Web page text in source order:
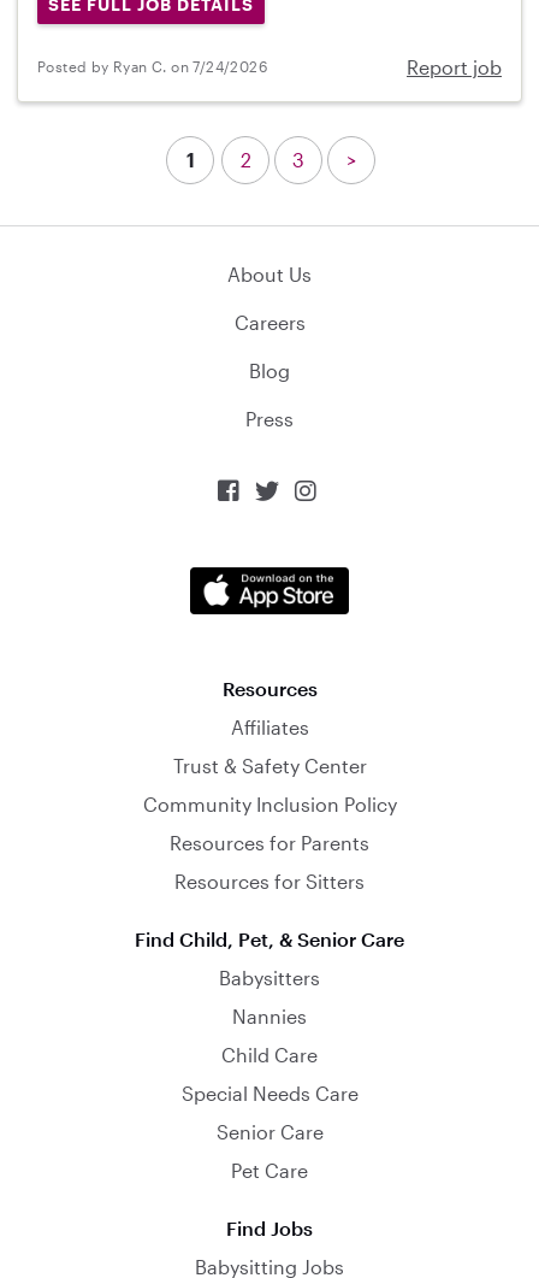
SEE FULL JOB DETAILS
Posted by Ryan C. on 7/24/2026 Report job
1 2 3 >
About Us
Careers
Blog
Press
  
Resources
Affiliates
Trust & Safety Center
Community Inclusion Policy
Resources for Parents
Resources for Sitters
Find Child, Pet, & Senior Care
Babysitters
Nannies
Child Care
Special Needs Care
Senior Care
Pet Care
Find Jobs
Babysitting Jobs